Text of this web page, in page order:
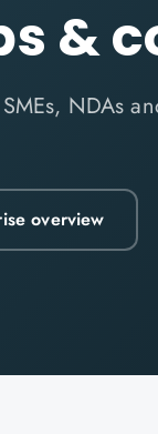
&
NDAs
overview